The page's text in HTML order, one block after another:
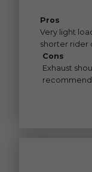
Pros
Very light
shorter rider
Cons
Exhaust
recommend